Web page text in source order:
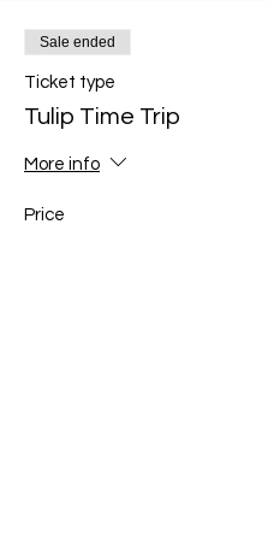
Sale ended
Ticket type
Tulip Time Trip
More info
Price